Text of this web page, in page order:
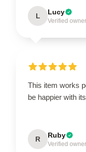
L Lucy
Verified owner
This item works
be happier with
R Ruby
Verified owner